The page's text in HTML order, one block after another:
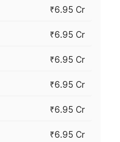
₹6.95 Cr
₹6.95 Cr
₹6.95 Cr
₹6.95 Cr
₹6.95 Cr
₹6.95 Cr